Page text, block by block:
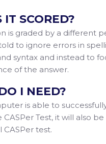
IT SCORED?
is graded by a different
to ignore errors in
syntax and instead to
of the answer.
I NEED?
is able to
Test, it will also
CASPer test.